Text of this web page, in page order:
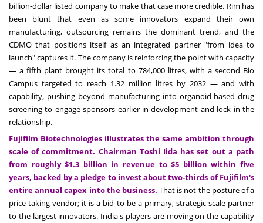
billion-dollar listed company to make that case more credible. Rim has
been blunt that even as some innovators expand their own
manufacturing, outsourcing remains the dominant trend, and the
CDMO that positions itself as an integrated partner "from idea to
launch" captures it. The company is reinforcing the point with capacity
— a fifth plant brought its total to 784,000 litres, with a second Bio
Campus targeted to reach 1.32 million litres by 2032 — and with
capability, pushing beyond manufacturing into organoid-based drug
screening to engage sponsors earlier in development and lock in the
relationship.
Fujifilm Biotechnologies illustrates the same ambition through
scale of commitment. Chairman Toshi Iida has set out a path
from roughly $1.3 billion in revenue to $5 billion within five
years, backed by a pledge to invest about two-thirds of Fujifilm's
entire annual capex into the business. That is not the posture of a
price-taking vendor; it is a bid to be a primary, strategic-scale partner
to the largest innovators. India's players are moving on the capability